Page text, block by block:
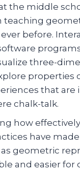
the middle
teaching
before.
three-
properties
that are
chalk-talk.
how
have
geometric
and easier for